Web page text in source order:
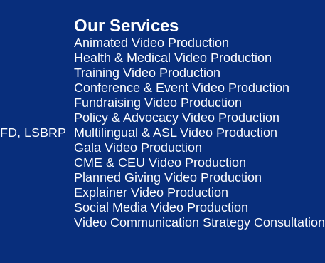
LSBRP
Our Services
Animated Video Production
Health & Medical Video Production
Training Video Production
Conference & Event Video Production
Fundraising Video Production
Policy & Advocacy Video Production
Multilingual & ASL Video Production
Gala Video Production
CME & CEU Video Production
Planned Giving Video Production
Explainer Video Production
Social Media Video Production
Video Communication Strategy Consultation